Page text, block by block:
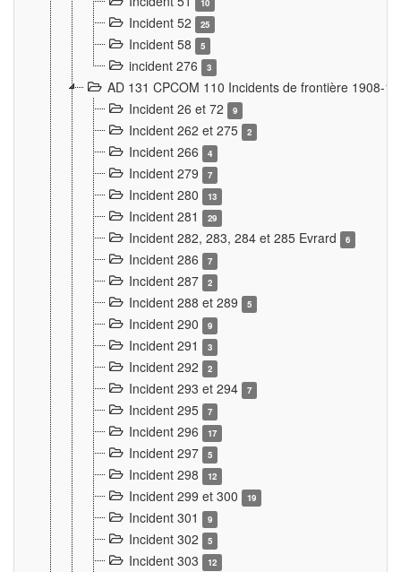
10
Incident 52 25
Incident 58 5
incident 276 3
AD 131 CPCOM 110 Incidents de frontière 1908-
Incident 26 et 72
9
Incident 262 et 275 2
Incident 266 4
Incident 279 7
Incident 280 13
Incident 281 29
Incident 282, 283, 284 et 285 Evrard 6
Incident 286 7
Incident 287 2
Incident 288 et 289 5
Incident 290 9
Incident 291 3
Incident 292 2
Incident 293 et 294 7
Incident 295 7
Incident 296 17
Incident 297 5
Incident 298 12
Incident 299 et 300 19
Incident 301 9
Incident 302 5
Incident 303 12